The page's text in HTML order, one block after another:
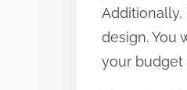
Additionally,
design. You
your budget